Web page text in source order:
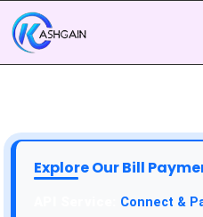
Explore Our Bill
Connect &